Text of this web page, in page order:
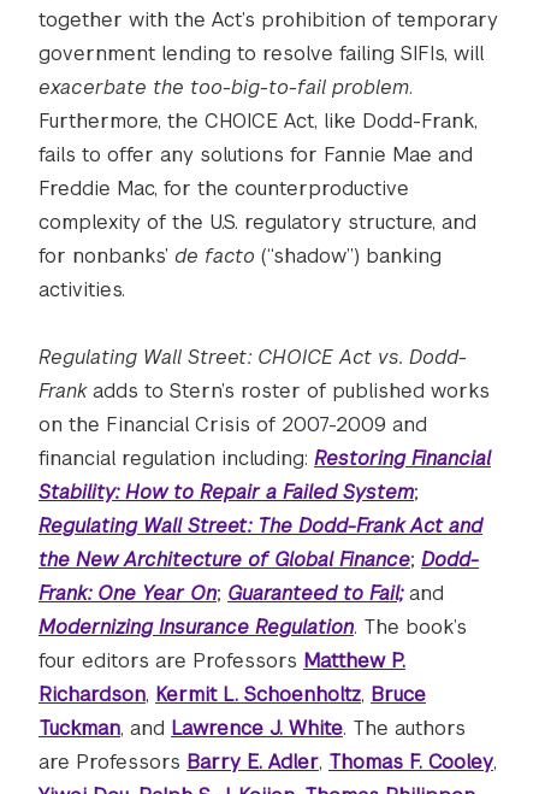
together with the Act’s prohibition of temporary
government lending to resolve failing SIFIs, will
exacerbate the too-big-to-fail problem.
Furthermore, the CHOICE Act, like Dodd-Frank,
fails to offer any solutions for Fannie Mae and
Freddie Mac, for the counterproductive
complexity of the U.S. regulatory structure, and
for nonbanks’ de facto (“shadow”) banking
activities.
Regulating Wall Street: CHOICE Act vs. Dodd-
Frankadds to Stern’s roster of published works
on the Financial Crisis of 2007-2009 and
financial regulation including: Restoring Financial
Stability: How to Repair a Failed System;
Regulating Wall Street: The Dodd-Frank Act and
the New Architecture of Global Finance; Dodd-
Frank: One Year On; Guaranteed to Fail;and
Modernizing Insurance Regulation. The book’s
four editors are Professors Matthew P.
Richardson, Kermit L. Schoenholtz, Bruce
Tuckman, and Lawrence J. White. The authors
are Professors Barry E. Adler, Thomas F. Cooley,